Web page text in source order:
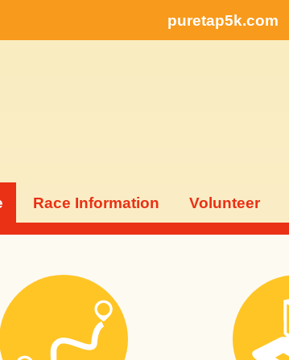
puretap5k.com
Race Information Volunteer